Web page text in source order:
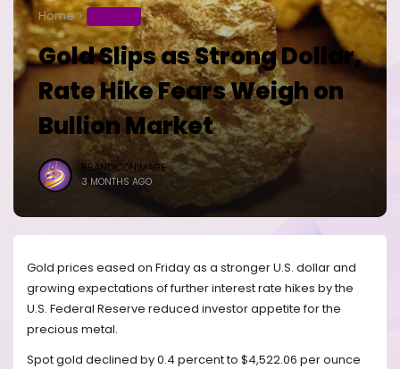
Home
Gold Slips as Strong Dollar,
Rate Hike Fears Weigh on
Bullion Market
BRANDICONIMAGE
3 MONTHS AGO
Gold prices eased on Friday as a stronger U.S. dollar and
growing expectations of further interest rate hikes by the
U.S. Federal Reserve reduced investor appetite for the
precious metal.
Spot gold declined by 0.4 percent to $4,522.06 per ounce